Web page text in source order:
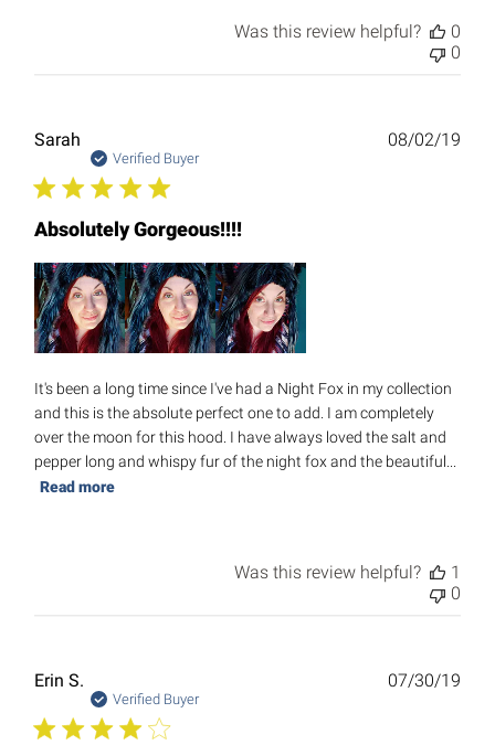
Was this review helpful?
0
0
Sarah
Verified Buyer
Absolutely Gorgeous!!!!
It's been a long time since I've had a Night Fox in my collection
and this is the absolute perfect one to add. I am completely
over the moon for this hood. I have always loved the salt and
pepper long and whispy fur of the night fox and the beautiful...
Read more
08/02/19
Was this review helpful?
1
0
Erin S.
Verified Buyer
07/30/19